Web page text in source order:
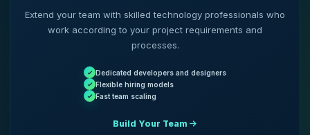
Extend your team with skilled technology professionals who
work according to your project requirements and
processes.
Dedicated developers and designers
Flexible hiring models
Fast team scaling
Build Your Team